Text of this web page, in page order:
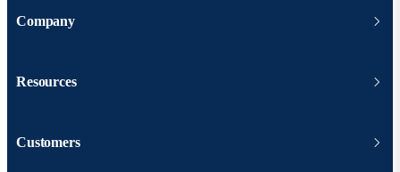
Company
Resources
Customers